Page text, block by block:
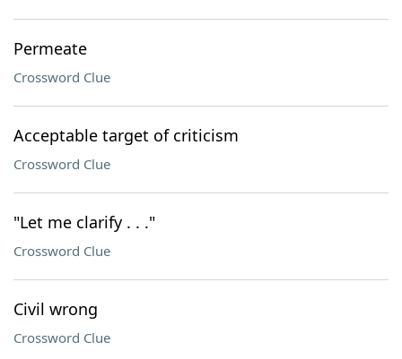
Permeate
Crossword Clue
Acceptable target of criticism
Crossword Clue
"Let me clarify . . ."
Crossword Clue
Civil wrong
Crossword Clue